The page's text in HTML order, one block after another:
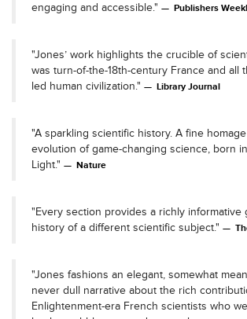
engaging and accessible."
Publishers
"Jones’ work highlights the crucible of
was turn-of-the-18th-century France and all
led human civilization."
Library Journal
"A sparkling scientific history. A fine
evolution of game-changing science, born
Light."
Nature
"Every section provides a richly informative
history of a different scientific subject."
"Jones fashions an elegant, somewhat
never dull narrative about the rich
Enlightenment-era French scientists who